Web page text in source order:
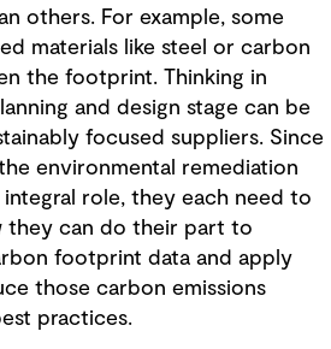
others. For example, some
materials like steel or carbon
the footprint. Thinking in
and design stage can be
focused suppliers. Since
environmental remediation
role, they each need to
they can do their part to
footprint data and apply
those carbon emissions
practices.